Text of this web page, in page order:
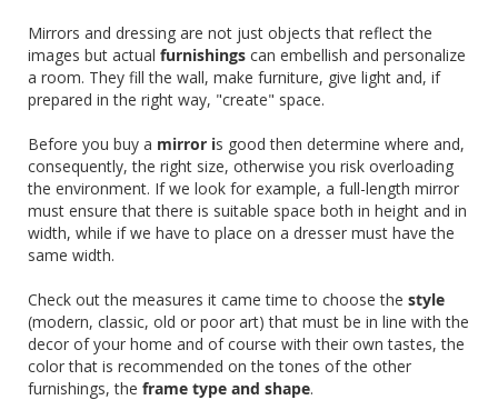
Mirrors and dressing are not just objects that reflect the
images but actual furnishings can embellish and personalize
a room. They fill the wall, make furniture, give light and, if
prepared in the right way, "create" space.
Before you buy a mirror is good then determine where and,
consequently, the right size, otherwise you risk overloading
the environment. If we look for example, a full-length mirror
must ensure that there is suitable space both in height and in
width, while if we have to place on a dresser must have the
same width.
Check out the measures it came time to choose the style
(modern, classic, old or poor art) that must be in line with the
decor of your home and of course with their own tastes, the
color that is recommended on the tones of the other
furnishings, the frame type and shape.